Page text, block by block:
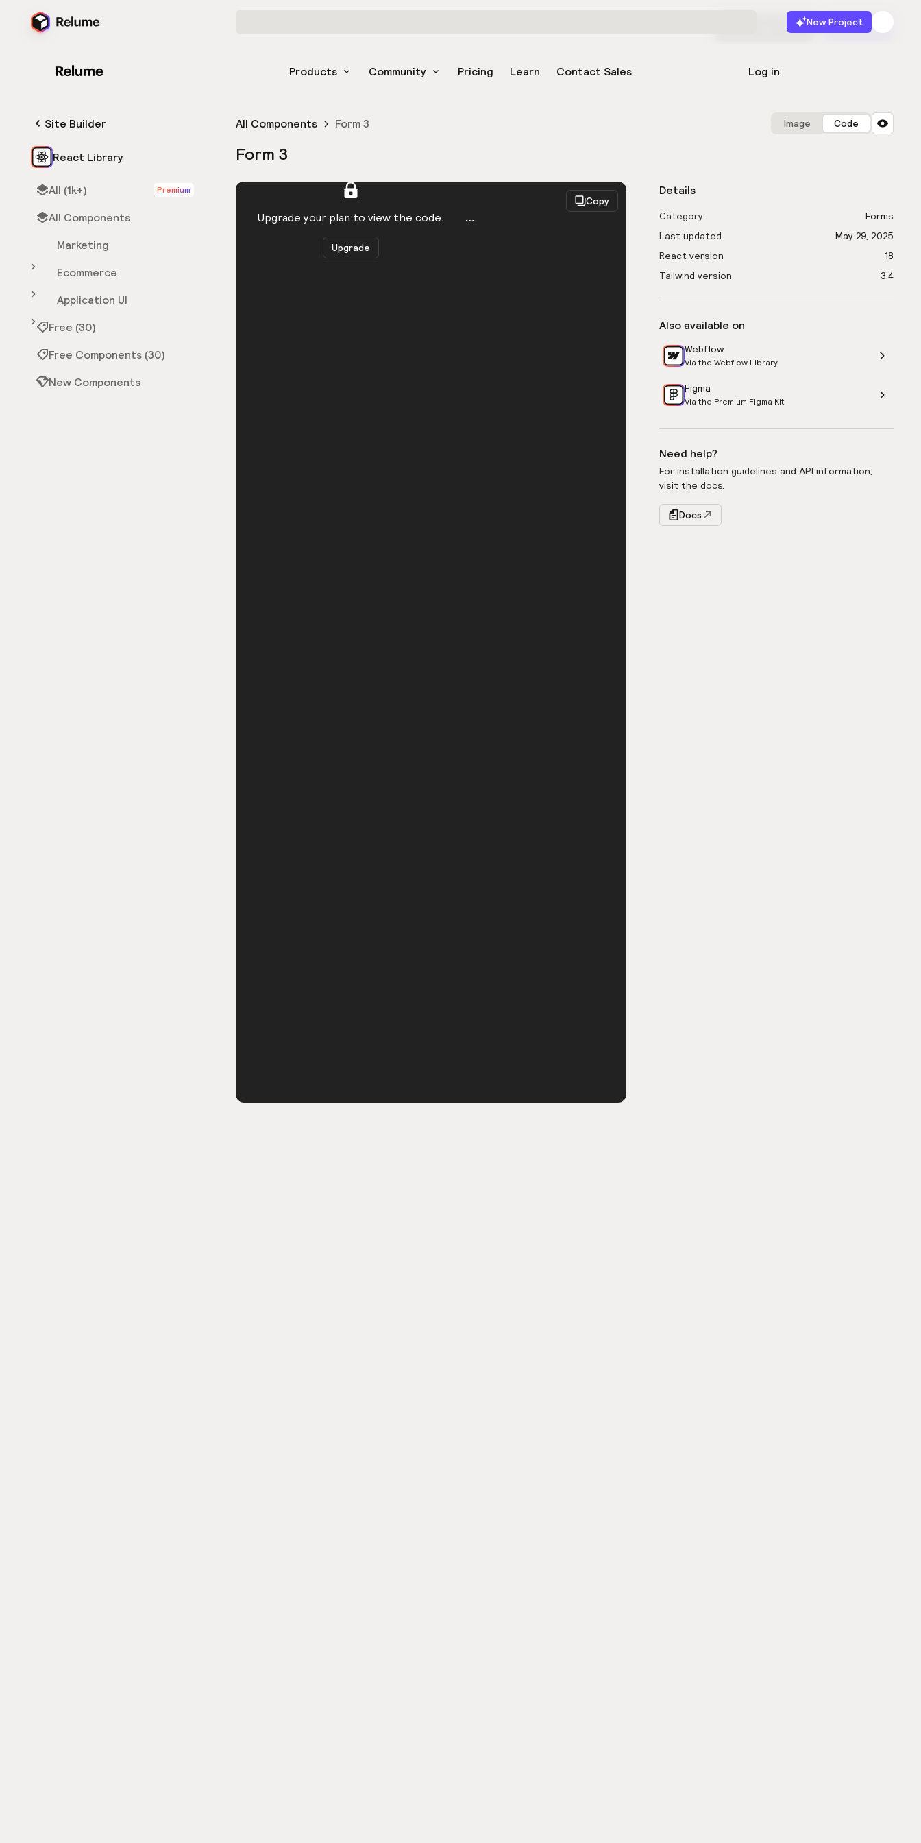
New Project
Products Community Pricing Learn Contact Sales Log in
Start for free Launch
Site Builder
React Library
All (1k+) Premium
All Components
Marketing
Ecommerce
Application UI
Free (30)
Free Components (30)
New Components
All Components Form 3 Image Code
Form 3
Copy
You need to be logged in to view the code.
Get the code
Upgrade your plan to view the code.
Upgrade
Details
Category
Forms
Last updated
May 29, 2025
React version
18
Tailwind version
3.4
Also available on
Webflow
Via the Webflow Library
Figma
Via the Premium Figma Kit
Need help?
For installation guidelines and API information,
visit the docs.
Docs